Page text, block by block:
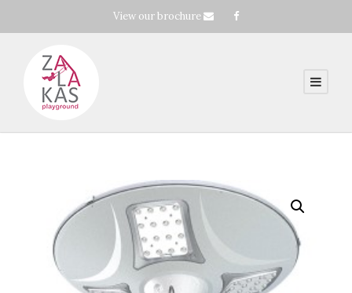
View our brochure